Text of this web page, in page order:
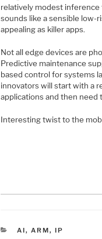
relatively modest
sounds like a sensible
appealing as killer apps.
Not all edge devices are
Predictive maintenance
based control for systems
innovators will start with a
applications and then
Interesting twist to the
CATEGORIES
AI, ARM, IP